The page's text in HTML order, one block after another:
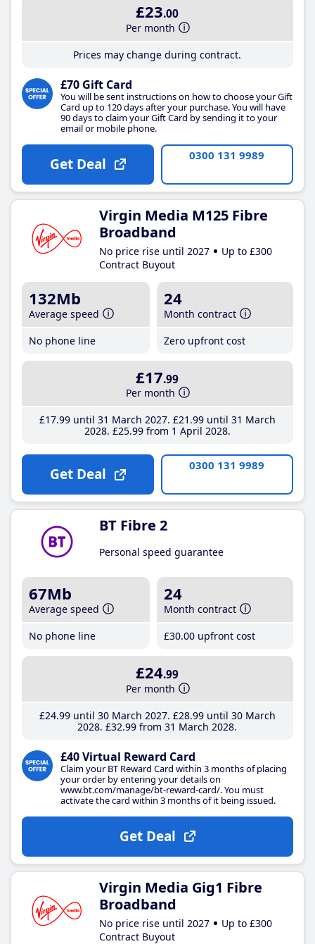
£23.00
Per month
Prices may change during contract.
£70 Gift Card
You will be sent instructions on how to choose your Gift
Card up to 120 days after your purchase. You will have
90 days to claim your Gift Card by sending it to your
email or mobile phone.
Get Deal 0300 131 9989
Virgin Media M125 Fibre
Broadband
No price rise until 2027
Up to £300
Contract Buyout
132Mb
Average speed
No phone line
24
Month contract
Zero upfront cost
£17.99
Per month
£17.99until 31 March 2027 £21 .99until 31 March
2028 £25.99from 1 April 2028
Get Deal 0300 131 9989
BT Fibre 2
Personal speed guarantee
67Mb
Average speed
No phone line
24
Month contract
£30.00 upfront cost
£24.99
Per month
£24.99until 30 March 2027 £28.99until 30 March
2028 £32.99 from 31 March 2028
£40 Virtual Reward Card
Claim your BT Reward Card within 3 months of placing
your order by entering your details on
www.bt.com/manage/bt-reward-card/. You must
activate the card within 3 months of it being issued.
Get Deal
Virgin Media Gig1 Fibre
Broadband
No price rise until 2027
Up to £300
Contract Buyout